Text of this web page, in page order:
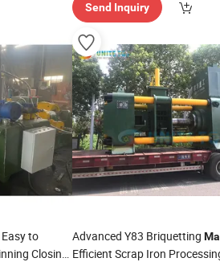
Send Inquiry
Easy to
Closing
Advanced Y83 Briquetting
Efficient Scrap Iron